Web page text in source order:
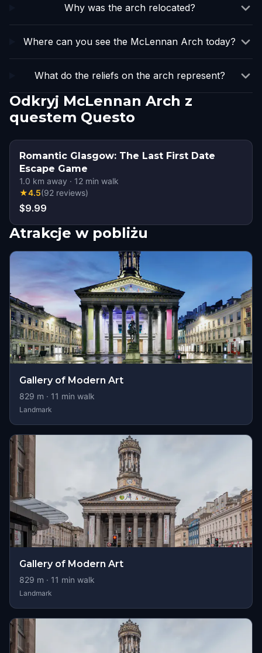
Why was the arch relocated?
Where can you see the McLennan Arch today?
What do the reliefs on the arch represent?
Odkryj McLennan Arch z
questem Questo
Romantic Glasgow: The Last First Date
Escape Game
1.0 km away · 12 min walk
★4.5(92 reviews)
$9.99
Atrakcje w pobliżu
Gallery of Modern Art
829 m · 11 min walk
Landmark
Gallery of Modern Art
829 m · 11 min walk
Landmark